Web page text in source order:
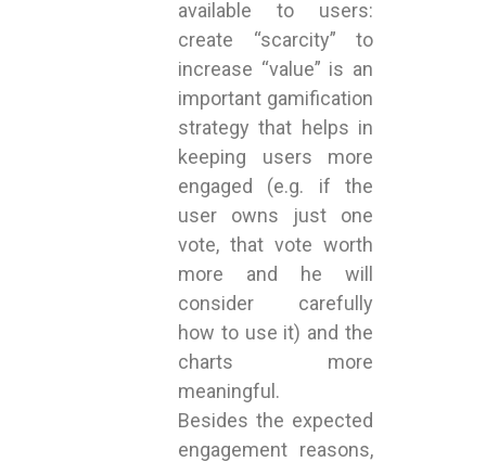
available to users:
create “scarcity” to
increase “value” is an
important gamification
strategy that helps in
keeping users more
engaged (e.g. if the
user owns just one
vote, that vote worth
more and he will
consider carefully
how to use it) and the
charts more
meaningful.
Besides the expected
engagement reasons,